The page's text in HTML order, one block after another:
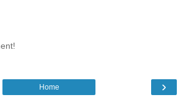
›
Home